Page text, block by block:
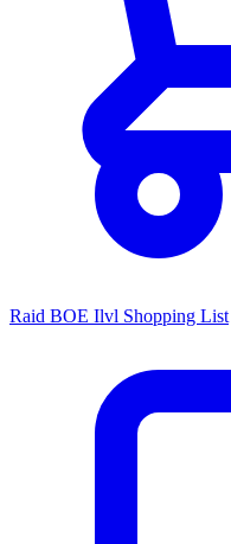
Raid BOE Ilvl Shopping List